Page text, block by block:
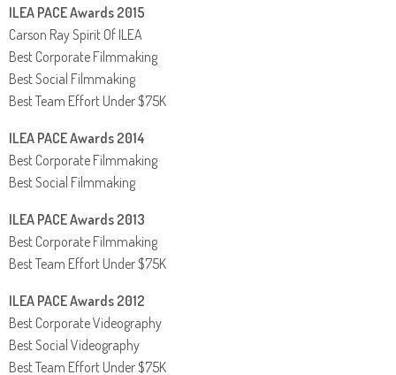
ILEA PACE Awards 2015
Carson Ray Spirit Of ILEA
Best Corporate Filmmaking
Best Social Filmmaking
Best Team Effort Under $75K
ILEA PACE Awards 2014
Best Corporate Filmmaking
Best Social Filmmaking
ILEA PACE Awards 2013
Best Corporate Filmmaking
Best Team Effort Under $75K
ILEA PACE Awards 2012
Best Corporate Videography
Best Social Videography
Best Team Effort Under $75K